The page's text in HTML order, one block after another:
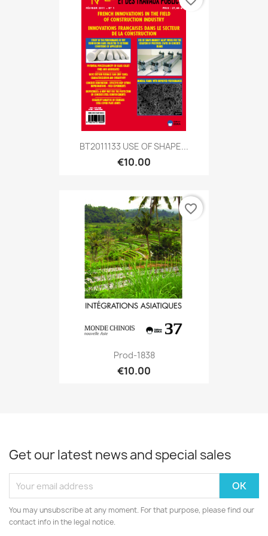
BT2011133 USE OF SHAPE...
€10.00
Prod-1838
€10.00
favorite_border
Get our latest news and special sales
You may unsubscribe at any moment. For that purpose, please find our
contact info in the legal notice.